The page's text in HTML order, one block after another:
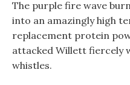
The purple fire wave
into an amazingly high
replacement protein
attacked Willett fiercely
whistles.